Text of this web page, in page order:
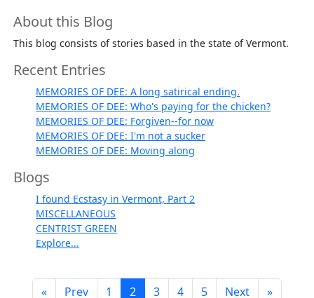
About this Blog
This blog consists of stories based in the state of Vermont.
Recent Entries
MEMORIES OF DEE: A long satirical ending.
MEMORIES OF DEE: Who's paying for the chicken?
MEMORIES OF DEE: Forgiven--for now
MEMORIES OF DEE: I'm not a sucker
MEMORIES OF DEE: Moving along
Blogs
I found Ecstasy in Vermont, Part 2
MISCELLANEOUS
CENTRIST GREEN
Explore...
« Prev 1 2 3 4 5 Next »